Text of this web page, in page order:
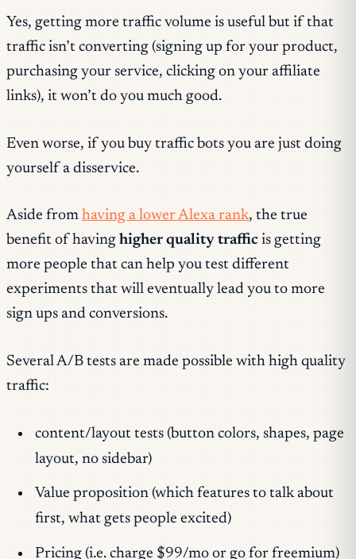
Yes, getting more traffic volume is useful but if that
traffic isn’t converting (signing up for your product,
purchasing your service, clicking on your affiliate
links), it won’t do you much good.
Even worse, if you buy traffic bots you are just doing
yourself a disservice.
Aside from having a lower Alexa rank, the true
benefit of having higher quality traffic is getting
more people that can help you test different
experiments that will eventually lead you to more
sign ups and conversions.
Several A/B tests are made possible with high quality
traffic:
content/layout tests (button colors, shapes, page
layout, no sidebar)
Value proposition (which features to talk about
first, what gets people excited)
Pricing (i.e. charge $99/mo or go for freemium)